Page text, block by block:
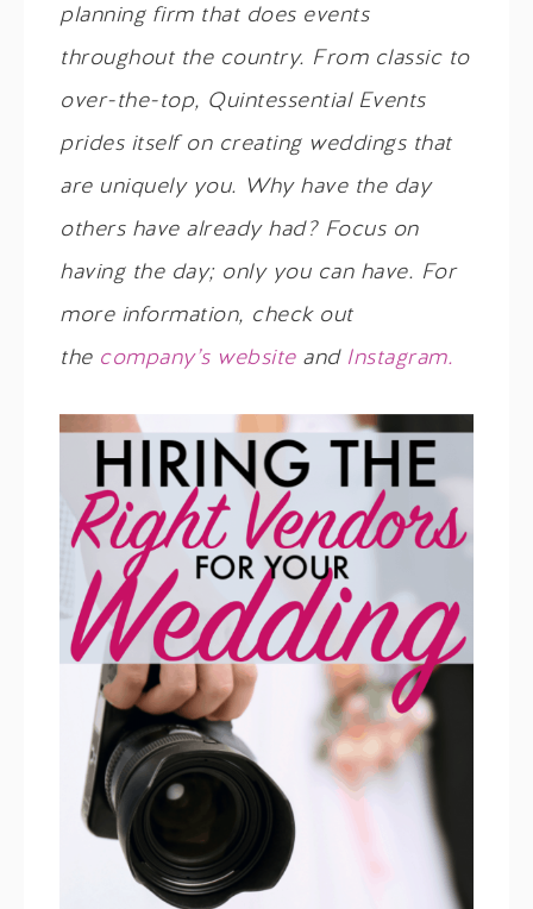
planning firm that does events
throughout the country. From classic to
over-the-top, Quintessential Events
prides itself on creating weddings that
are uniquely you. Why have the day
others have already had? Focus on
having the day; only you can have. For
more information, check out
the company’s websiteand Instagram.